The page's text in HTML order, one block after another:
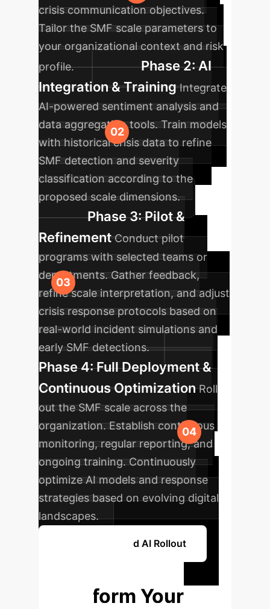
crisis communication objectives.
Tailor the SMF scale parameters to
your organizational context and risk
profile.
Phase 2: AI
Integration & Training Integrate
AI-powered sentiment analysis and
data aggregation tools. Train models
with historical crisis data to refine
SMF detection and severity
classification according to the
proposed scale dimensions.
Phase 3: Pilot &
Refinement Conduct pilot
programs with selected teams or
departments. Gather feedback,
refine scale interpretation, and adjust
crisis response protocols based on
real-world incident simulations and
early SMF detections.
Phase 4: Full Deployment &
Continuous Optimization Roll
out the SMF scale across the
organization. Establish continuous
monitoring, regular reporting, and
ongoing training. Continuously
optimize AI models and response
strategies based on evolving digital
landscapes.
Plan Your Phased AI Rollout
Transform Your